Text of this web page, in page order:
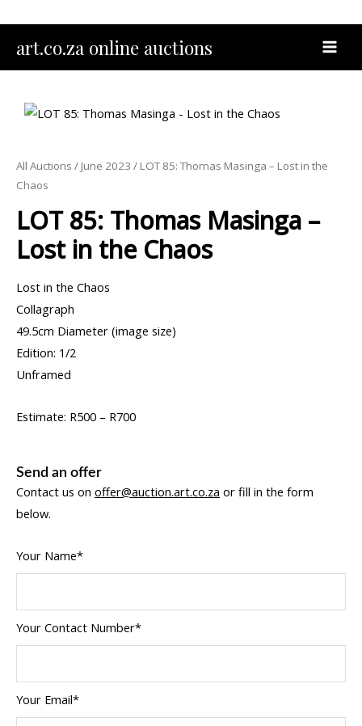
content
art.co.za online auctions
All Auctions / June 2023 / LOT 85: Thomas Masinga – Lost in the
Chaos
LOT 85: Thomas Masinga –
Lost in the Chaos
Lost in the Chaos
Collagraph
49.5cm Diameter (image size)
Edition: 1/2
Unframed
Estimate: R500 – R700
Send an offer
Contact us on offer@auction.art.co.za or fill in the form
below.
Your Name*
Your Contact Number*
Your Email*